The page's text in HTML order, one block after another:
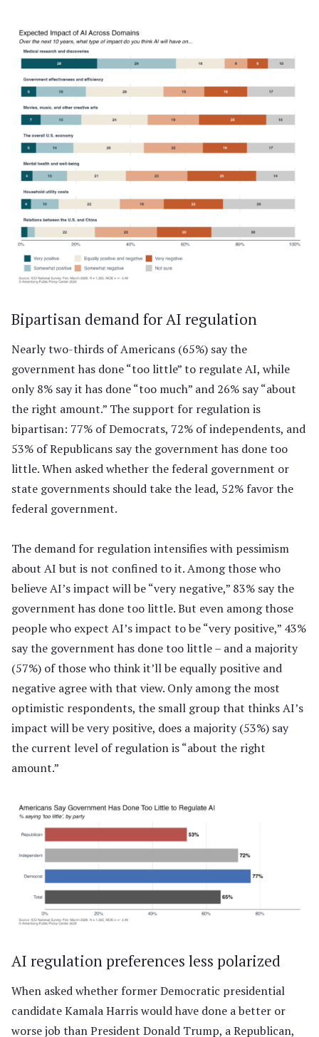
Bipartisan demand for AI regulation
Nearly two-thirds of Americans (65%) say the
government has done “too little” to regulate AI, while
only 8% say it has done “too much” and 26% say “about
the right amount.” The support for regulation is
bipartisan: 77% of Democrats, 72% of independents, and
53% of Republicans say the government has done too
little. When asked whether the federal government or
state governments should take the lead, 52% favor the
federal government.
The demand for regulation intensifies with pessimism
about AI but is not confined to it. Among those who
believe AI’s impact will be “very negative,” 83% say the
government has done too little. But even among those
people who expect AI’s impact to be “very positive,” 43%
say the government has done too little – and a majority
(57%) of those who think it’ll be equally positive and
negative agree with that view. Only among the most
optimistic respondents, the small group that thinks AI’s
impact will be very positive, does a majority (53%) say
the current level of regulation is “about the right
amount.”
AI regulation preferences less polarized
When asked whether former Democratic presidential
candidate Kamala Harris would have done a better or
worse job than President Donald Trump, a Republican,